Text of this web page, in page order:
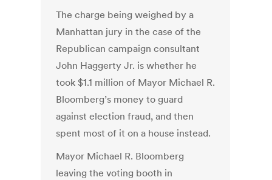
The charge being weighed by a
Manhattan jury in the case of the
Republican campaign consultant
John Haggerty Jr. is whether he
took $1.1 million of Mayor Michael R.
Bloomberg’s money to guard
against election fraud, and then
spent most of it on a house instead.
Mayor Michael R. Bloomberg
leaving the voting booth in